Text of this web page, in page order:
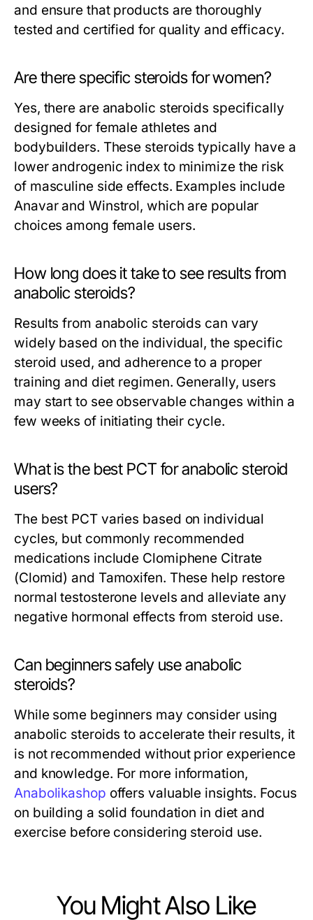
and ensure that products are thoroughly
tested and certified for quality and efficacy.
Are there specific steroids for women?
Yes, there are anabolic steroids specifically
designed for female athletes and
bodybuilders. These steroids typically have a
lower androgenic index to minimize the risk
of masculine side effects. Examples include
Anavar and Winstrol, which are popular
choices among female users.
How long does it take to see results from
anabolic steroids?
Results from anabolic steroids can vary
widely based on the individual, the specific
steroid used, and adherence to a proper
training and diet regimen. Generally, users
may start to see observable changes within a
few weeks of initiating their cycle.
What is the best PCT for anabolic steroid
users?
The best PCT varies based on individual
cycles, but commonly recommended
medications include Clomiphene Citrate
(Clomid) and Tamoxifen. These help restore
normal testosterone levels and alleviate any
negative hormonal effects from steroid use.
Can beginners safely use anabolic
steroids?
While some beginners may consider using
anabolic steroids to accelerate their results, it
is not recommended without prior experience
and knowledge. For more information,
Anabolikashop offers valuable insights. Focus
on building a solid foundation in diet and
exercise before considering steroid use.
You Might Also Like